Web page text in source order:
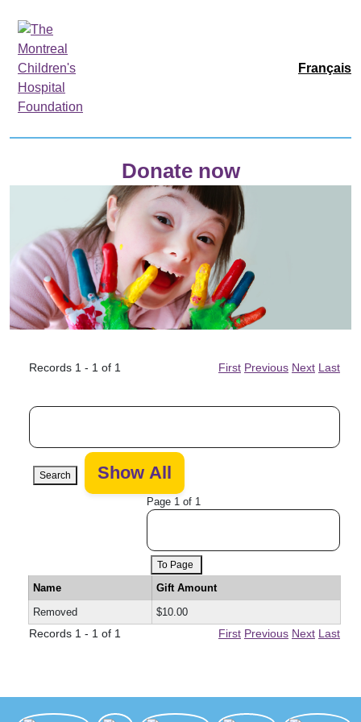
Français
Donate now
Records 1 - 1 of 1 First Previous Next Last
Search
Page 1 of 1
To Page
Name
Gift Amount
Removed
$10.00
Records 1 - 1 of 1 First Previous Next Last